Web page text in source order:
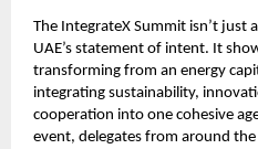
The IntegrateX Summit isn’t just
UAE’s statement of intent. It
transforming from an energy
integrating sustainability,
cooperation into one cohesive
event, delegates from around